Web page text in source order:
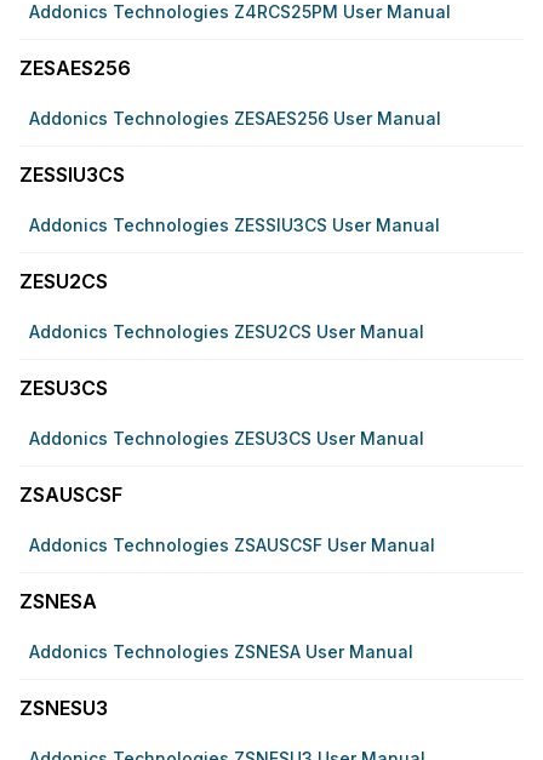
Addonics Technologies Z4RCS25PM User Manual
ZESAES256
Addonics Technologies ZESAES256 User Manual
ZESSIU3CS
Addonics Technologies ZESSIU3CS User Manual
ZESU2CS
Addonics Technologies ZESU2CS User Manual
ZESU3CS
Addonics Technologies ZESU3CS User Manual
ZSAUSCSF
Addonics Technologies ZSAUSCSF User Manual
ZSNESA
Addonics Technologies ZSNESA User Manual
ZSNESU3